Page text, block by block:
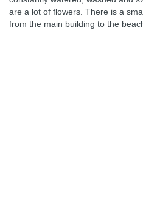
are a lot of flowers. There is a
from the main building to the